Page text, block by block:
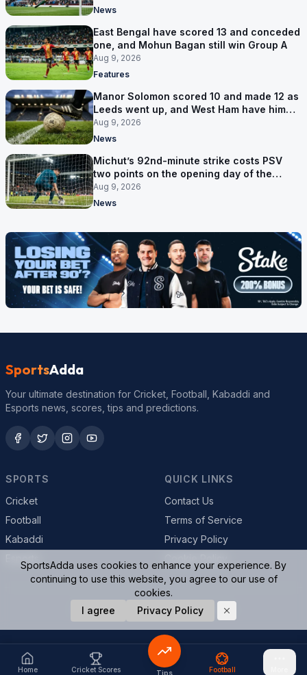
News
East Bengal have scored 13 and conceded
one, and Mohun Bagan still win Group A
Aug 9, 2026
Features
Manor Solomon scored 10 and made 12 as
Leeds went up, and West Ham have him
for £7 million
Aug 9, 2026
News
Michut’s 92nd-minute strike costs PSV
two points on the opening day of the
Eredivisie
Aug 9, 2026
News
SportsAdda
Your ultimate destination for Cricket, Football, Kabaddi and
Esports news, scores, tips and predictions.
SPORTS
Cricket
Football
Kabaddi
QUICK LINKS
Contact Us
Terms of Service
Privacy Policy
© 2026 SportsAdda. All rights reserved.
Home Cricket Scores Tips Football
SportsAdda uses cookies to enhance your experience. By
continuing to use this website, you agree to our use of
cookies.
I agree
Privacy Policy